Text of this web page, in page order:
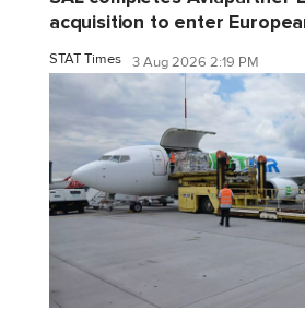
acquisition to enter
STAT Times 3 Aug 2026 2:19 PM